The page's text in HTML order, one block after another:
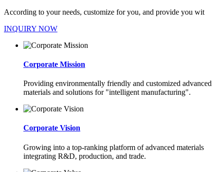
According to your needs, customize for you, and provide you wit
INQUIRY NOW
Corporate Mission
Providing environmentally friendly and customized advanced
materials and solutions for "intelligent manufacturing".
Corporate Vision
Growing into a top-ranking platform of advanced materials
integrating R&D, production, and trade.